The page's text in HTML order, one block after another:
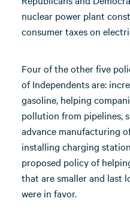
nuclear power plant
consumer taxes on
Four of the other five
of Independents are:
gasoline, helping
pollution from pipelines,
advance manufacturing
installing charging
proposed policy of
that are smaller and last
were in favor.